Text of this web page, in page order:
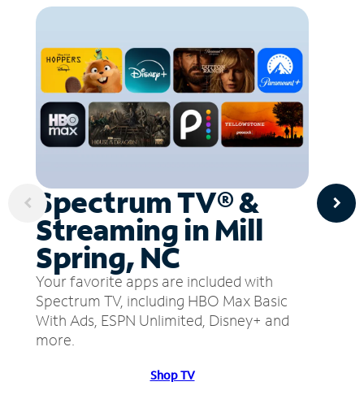
Spectrum TV® &
Streaming in Mill
Spring, NC
Your favorite apps are included with
Spectrum TV, including HBO Max Basic
With Ads, ESPN Unlimited, Disney+ and
more.
Shop TV